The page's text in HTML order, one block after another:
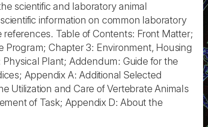
scientific and laboratory animal
information on common laboratory
Table of Contents: Front Matter;
Program; Chapter 3: Environment, Housing
Plant; Addendum: Guide for the
Appendix A: Additional Selected
Utilization and Care of Vertebrate Animals
of Task; Appendix D: About the